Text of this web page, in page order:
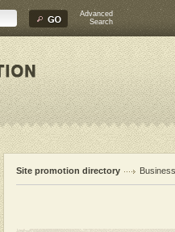
Advanced
Search
Site promotion directory